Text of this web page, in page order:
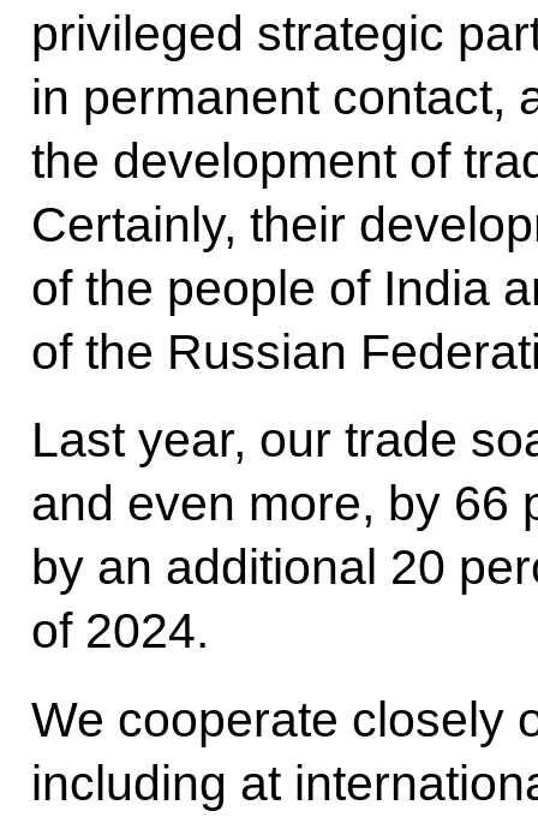
privileged strategic
in permanent contact,
the development of
Certainly, their
of the people of India
of the Russian
Last year, our trade
and even more, by 66
by an additional 20
of 2024.
We cooperate closely
including at